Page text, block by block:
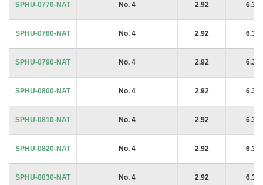
SPHU-0770-NAT No. 4 2.92 6.35
SPHU-0780-NAT No. 4 2.92 6.35
SPHU-0790-NAT No. 4 2.92 6.35
SPHU-0800-NAT No. 4 2.92 6.35
SPHU-0810-NAT No. 4 2.92 6.35
SPHU-0820-NAT No. 4 2.92 6.35
SPHU-0830-NAT No. 4 2.92 6.35